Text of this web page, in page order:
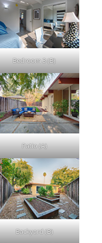
Bedroom 3 (B)
Patio (A)
Backyard (B)